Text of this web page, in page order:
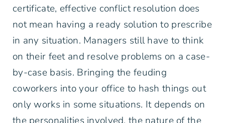
certificate, effective conflict resolution does
not mean having a ready solution to prescribe
in any situation. Managers still have to think
on their feet and resolve problems on a case-
by-case basis. Bringing the feuding
coworkers into your office to hash things out
only works in some situations. It depends on
the personalities involved, the nature of the